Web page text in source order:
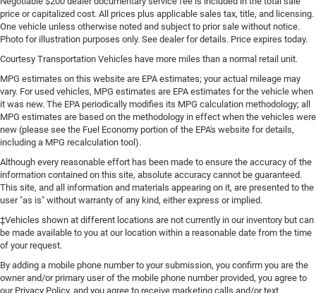
price or capitalized cost. All prices plus applicable sales tax, title, and licensing.
One vehicle unless otherwise noted and subject to prior sale without notice.
Photo for illustration purposes only. See dealer for details. Price expires today.
Courtesy Transportation Vehicles have more miles than a normal retail unit.
MPG estimates on this website are EPA estimates; your actual mileage may
vary. For used vehicles, MPG estimates are EPA estimates for the vehicle when
it was new. The EPA periodically modifies its MPG calculation methodology; all
MPG estimates are based on the methodology in effect when the vehicles were
new (please see the Fuel Economy portion of the EPA's website for details,
including a MPG recalculation tool).
Although every reasonable effort has been made to ensure the accuracy of the
information contained on this site, absolute accuracy cannot be guaranteed.
This site, and all information and materials appearing on it, are presented to the
user "as is" without warranty of any kind, either express or implied.
‡Vehicles shown at different locations are not currently in our inventory but can
be made available to you at our location within a reasonable date from the time
of your request.
By adding a mobile phone number to your submission, you confirm you are the
owner and/or primary user of the mobile phone number provided, you agree to
our Privacy Policy, and you agree to receive marketing calls and/or text